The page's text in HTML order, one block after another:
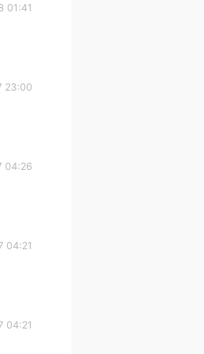
01:41
23:00
04:26
04:21
04:21